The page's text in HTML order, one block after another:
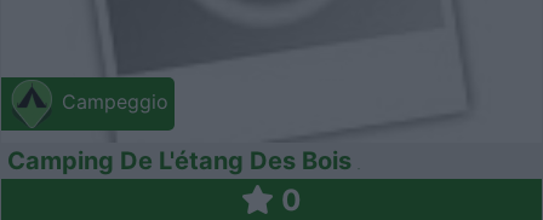
Campeggio
Camping De L'étang Des Bois
0